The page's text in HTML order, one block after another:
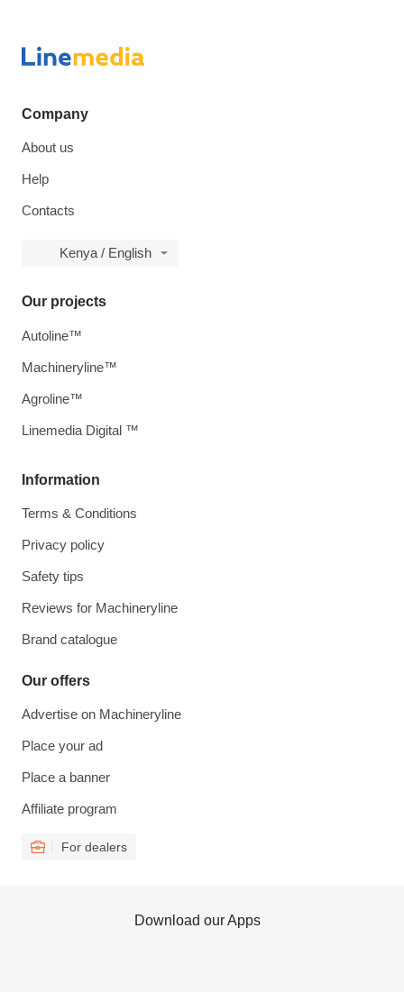
Company
About us
Help
Contacts
Kenya / English
Information
Terms & Conditions
Privacy policy
Safety tips
Reviews for Machineryline
Brand catalogue
Our offers
Advertise on Machineryline
Place your ad
Place a banner
Affiliate program
For dealers
Our projects
Autoline™
Machineryline™
Agroline™
Linemedia Digital ™
Download our Apps